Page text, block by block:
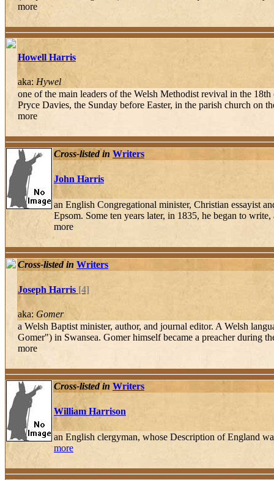
more
Howell Harris
aka: Hywel
one of the main leaders of the Welsh Methodist revival in the
Pryce Davies, the Sunday before Easter, in the parish church on
more
Cross-listed in Writers
John Harris
an English Congregational minister, Christian essayist
Epsom. Some ten years later, in 1835, he began to
more
Cross-listed in Writers
Joseph Harris [4]
aka: Gomer
a Welsh Baptist minister, author, and journal editor. A Welsh
Gomer") in Swansea. Gomer himself became a preacher during
more
Cross-listed in Writers
William Harrison
an English clergyman, whose Description of England
more